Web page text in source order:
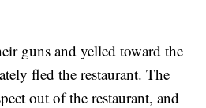
guns and yelled toward the
fled the restaurant. The
out of the restaurant, and